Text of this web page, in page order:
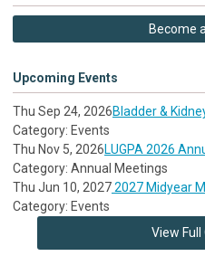
Become
Upcoming Events
Thu Sep 24, 2026Bladder &
Category: Events
Thu Nov 5, 2026LUGPA 2026
Category: Annual Meetings
Thu Jun 10, 20272027 Midyear
Category: Events
View Full